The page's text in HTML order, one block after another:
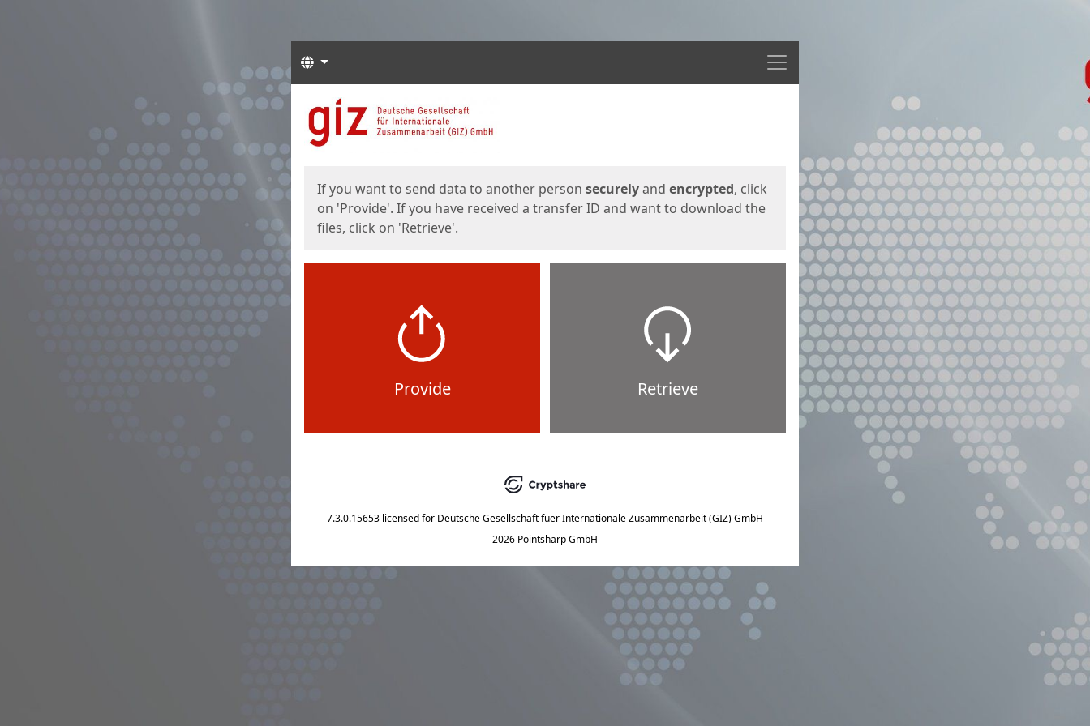
Menu
Languages
Start
If you want to send data to another person securelyand encrypted, click
on 'Provide'. If you have received a transfer ID and want to download the
files, click on 'Retrieve'.
Provide Retrieve
7.3.0.15653 licensed for Deutsche Gesellschaft fuer Internationale Zusammenarbeit (GIZ) GmbH
2026 Pointsharp GmbH